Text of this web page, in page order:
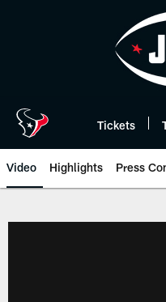
Tickets
Video Highlights Press